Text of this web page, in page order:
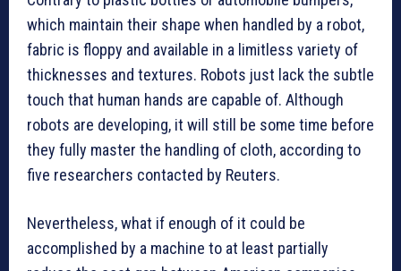
which maintain their shape when handled by a robot,
fabric is floppy and available in a limitless variety of
thicknesses and textures. Robots just lack the subtle
touch that human hands are capable of. Although
robots are developing, it will still be some time before
they fully master the handling of cloth, according to
five researchers contacted by Reuters.
Nevertheless, what if enough of it could be
accomplished by a machine to at least partially